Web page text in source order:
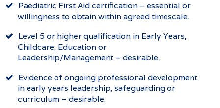
Paediatric First Aid certification – essential or
willingness to obtain within agreed timescale.
Level 5 or higher qualification in Early Years,
Childcare, Education or
Leadership/Management – desirable.
Evidence of ongoing professional development
in early years leadership, safeguarding or
curriculum – desirable.